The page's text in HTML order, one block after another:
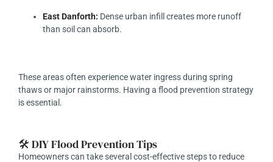
East Danforth: Dense urban infill creates more runoff
than soil can absorb.
These areas often experience water ingress during spring
thaws or major rainstorms. Having a flood prevention strategy
is essential.
🛠️ DIY Flood Prevention Tips
Homeowners can take several cost-effective steps to reduce